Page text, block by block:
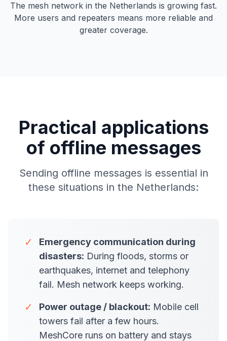
The mesh network in the Netherlands is growing fast.
More users and repeaters means more reliable and
greater coverage.
Practical applications
of offline messages
Sending offline messages is essential in
these situations in the Netherlands:
✓
Emergency communication during
disasters: During floods, storms or
earthquakes, internet and telephony
fail. Mesh network keeps working.
✓ Power outage / blackout: Mobile cell
towers fail after a few hours.
MeshCore runs on battery and stays